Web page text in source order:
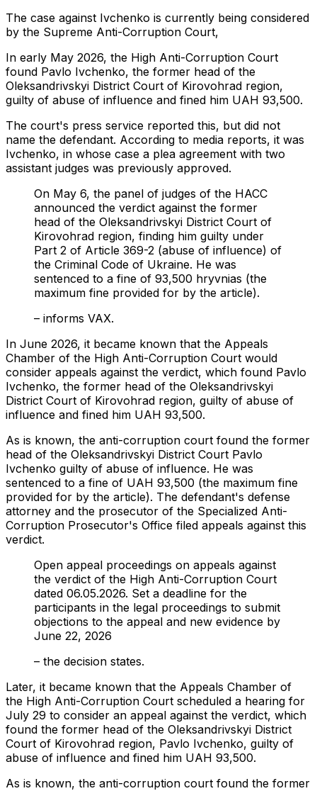
The case against Ivchenko is currently being considered
by the Supreme Anti-Corruption Court,
In early May 2026, the High Anti-Corruption Court
found Pavlo Ivchenko, the former head of the
Oleksandrivskyi District Court of Kirovohrad region,
guilty of abuse of influence and fined him UAH 93,500.
The court's press service reported this, but did not
name the defendant. According to media reports, it was
Ivchenko, in whose case a plea agreement with two
assistant judges was previously approved.
On May 6, the panel of judges of the HACC
announced the verdict against the former
head of the Oleksandrivskyi District Court of
Kirovohrad region, finding him guilty under
Part 2 of Article 369-2 (abuse of influence) of
the Criminal Code of Ukraine. He was
sentenced to a fine of 93,500 hryvnias (the
maximum fine provided for by the article).
– informs VAX.
In June 2026, it became known that the Appeals
Chamber of the High Anti-Corruption Court would
consider appeals against the verdict, which found Pavlo
Ivchenko, the former head of the Oleksandrivskyi
District Court of Kirovohrad region, guilty of abuse of
influence and fined him UAH 93,500.
As is known, the anti-corruption court found the former
head of the Oleksandrivskyi District Court Pavlo
Ivchenko guilty of abuse of influence. He was
sentenced to a fine of UAH 93,500 (the maximum fine
provided for by the article). The defendant's defense
attorney and the prosecutor of the Specialized Anti-
Corruption Prosecutor's Office filed appeals against this
verdict.
Open appeal proceedings on appeals against
the verdict of the High Anti-Corruption Court
dated 06.05.2026. Set a deadline for the
participants in the legal proceedings to submit
objections to the appeal and new evidence by
June 22, 2026
– the decision states.
Later, it became known that the Appeals Chamber of
the High Anti-Corruption Court scheduled a hearing for
July 29 to consider an appeal against the verdict, which
found the former head of the Oleksandrivskyi District
Court of Kirovohrad region, Pavlo Ivchenko, guilty of
abuse of influence and fined him UAH 93,500.
As is known, the anti-corruption court found the former